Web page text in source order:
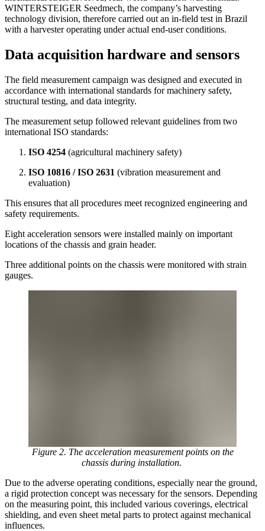
WINTERSTEIGER Seedmech, the company’s harvesting
technology division, therefore carried out an in-field test in Brazil
with a harvester operating under actual end-user conditions.
Data acquisition hardware and sensors
The field measurement campaign was designed and executed in
accordance with international standards for machinery safety,
structural testing, and data integrity.
The measurement setup followed relevant guidelines from two
international ISO standards:
ISO 4254 (agricultural machinery safety)
ISO 10816 / ISO 2631 (vibration measurement and
evaluation)
This ensures that all procedures meet recognized engineering and
safety requirements.
Eight acceleration sensors were installed mainly on important
locations of the chassis and grain header.
Three additional points on the chassis were monitored with strain
gauges.
Figure 2. The acceleration measurement points on the
chassis during installation.
Due to the adverse operating conditions, especially near the ground,
a rigid protection concept was necessary for the sensors. Depending
on the measuring point, this included various coverings, electrical
shielding, and even sheet metal parts to protect against mechanical
influences.